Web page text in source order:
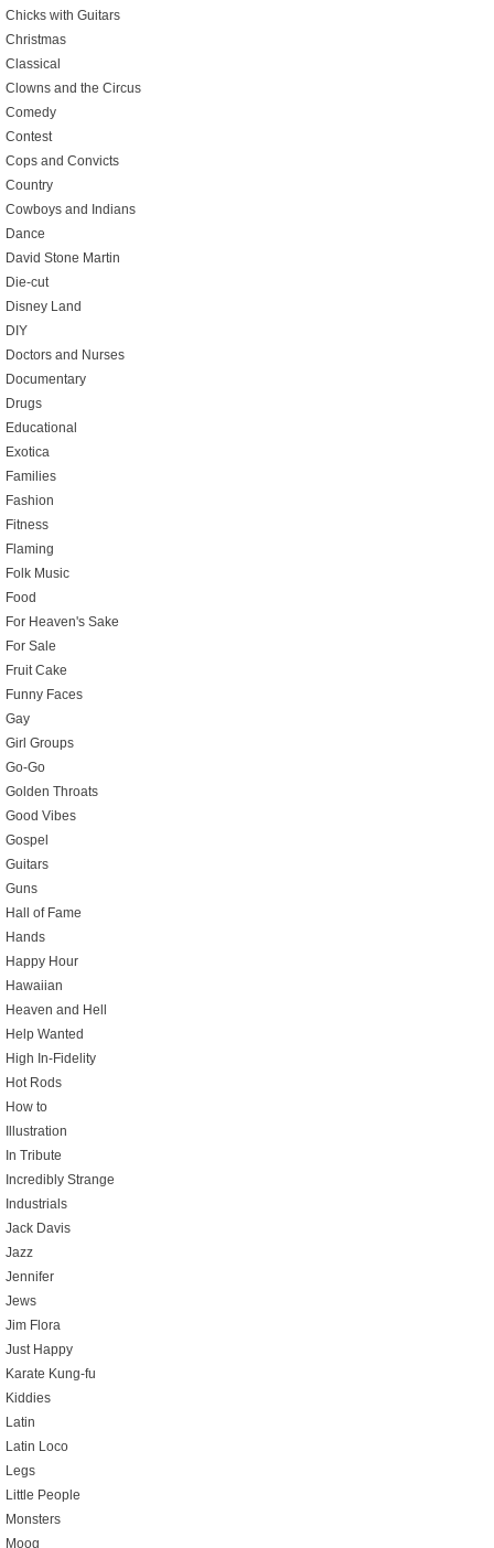
Chicks with Guitars
Christmas
Classical
Clowns and the Circus
Comedy
Contest
Cops and Convicts
Country
Cowboys and Indians
Dance
David Stone Martin
Die-cut
Disney Land
DIY
Doctors and Nurses
Documentary
Drugs
Educational
Exotica
Families
Fashion
Fitness
Flaming
Folk Music
Food
For Heaven's Sake
For Sale
Fruit Cake
Funny Faces
Gay
Girl Groups
Go-Go
Golden Throats
Good Vibes
Gospel
Guitars
Guns
Hall of Fame
Hands
Happy Hour
Hawaiian
Heaven and Hell
Help Wanted
High In-Fidelity
Hot Rods
How to
Illustration
In Tribute
Incredibly Strange
Industrials
Jack Davis
Jazz
Jennifer
Jews
Jim Flora
Just Happy
Karate Kung-fu
Kiddies
Latin
Latin Loco
Legs
Little People
Monsters
Moog